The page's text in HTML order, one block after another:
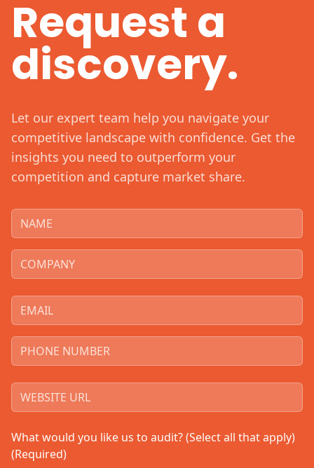
Request a
discovery.
Let our expert team help you navigate your
competitive landscape with confidence. Get the
insights you need to outperform your
competition and capture market share.
What would you like us to audit? (Select all that apply)
(Required)